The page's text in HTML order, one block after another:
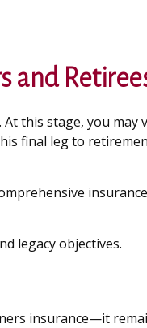
and
this stage, you may
final leg to
legacy objectives.
insurance—it